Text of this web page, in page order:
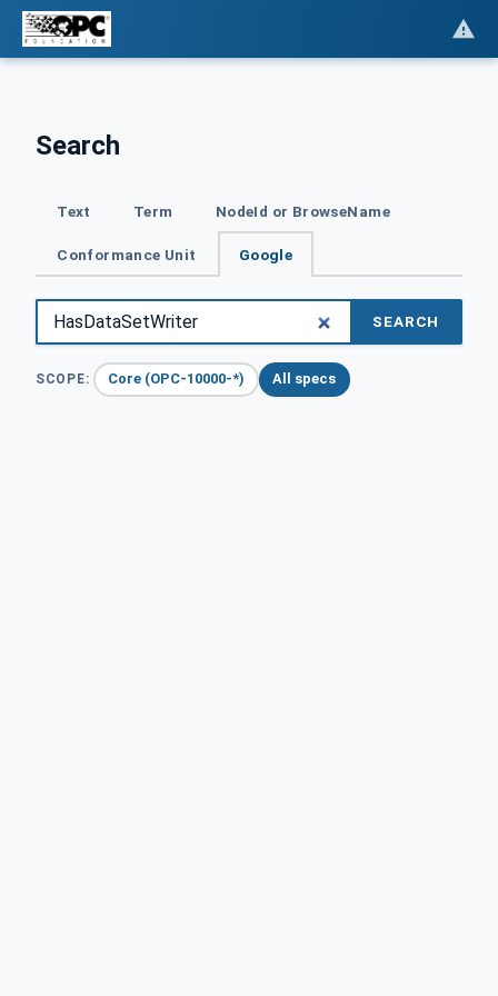
Search
Text Term NodeId or BrowseName
Conformance Unit Google
SEARCH
SCOPE: Core (OPC-10000-*) All specs